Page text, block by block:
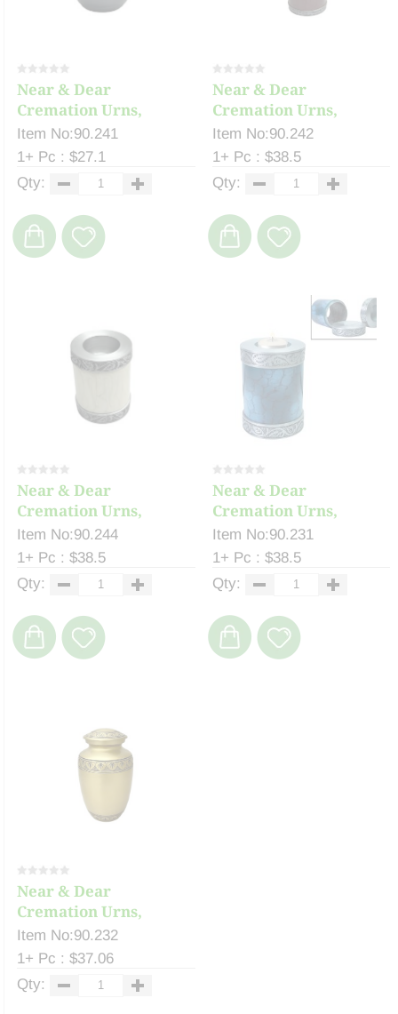
Near & Dear
Cremation Urns,
Celeste ...
Item No:90.241
1+ Pc : $27.1
Qty:
Near & Dear
Cremation Urns,
Celeste ...
Item No:90.242
1+ Pc : $38.5
Qty:
Near & Dear
Cremation Urns,
Celeste ...
Item No:90.244
1+ Pc : $38.5
Qty:
Near & Dear
Cremation Urns,
Celeste ...
Item No:90.231
1+ Pc : $38.5
Qty:
Near & Dear
Cremation Urns,
Celeste ...
Item No:90.232
1+ Pc : $37.06
Qty: